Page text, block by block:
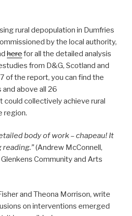
rural depopulation in Dumfries
by the local authority,
herefor all the detailed analysis
from D&G, Scotland and
of the report, you can find the
above all 26
collectively achieve rural
region.
body of work – chapeau! It
(Andrew McConnell,
Community and Arts
and Theona Morrison, write
on interventions emerged